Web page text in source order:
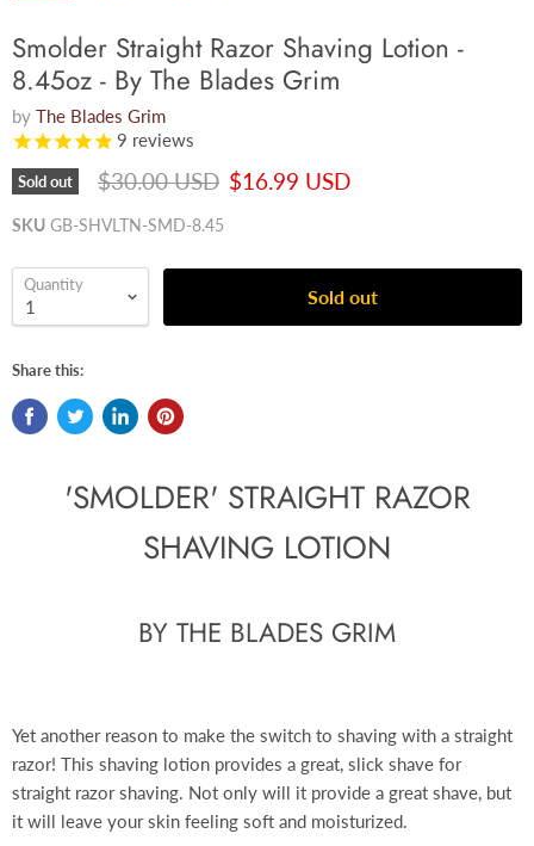
Smolder Straight Razor Shaving Lotion -
8.45oz - By The Blades Grim
by The Blades Grim
9 reviews
Sold out Original price
$30.00 USD Current price
$16.99 USD
SKU GB-SHVLTN-SMD-8.45
Quantity
Sold out
Share this:
'SMOLDER' STRAIGHT RAZOR
SHAVING LOTION
BY THE BLADES GRIM
Yet another reason to make the switch to shaving with a straight
razor! This shaving lotion provides a great, slick shave for
straight razor shaving. Not only will it provide a great shave, but
it will leave your skin feeling soft and moisturized.